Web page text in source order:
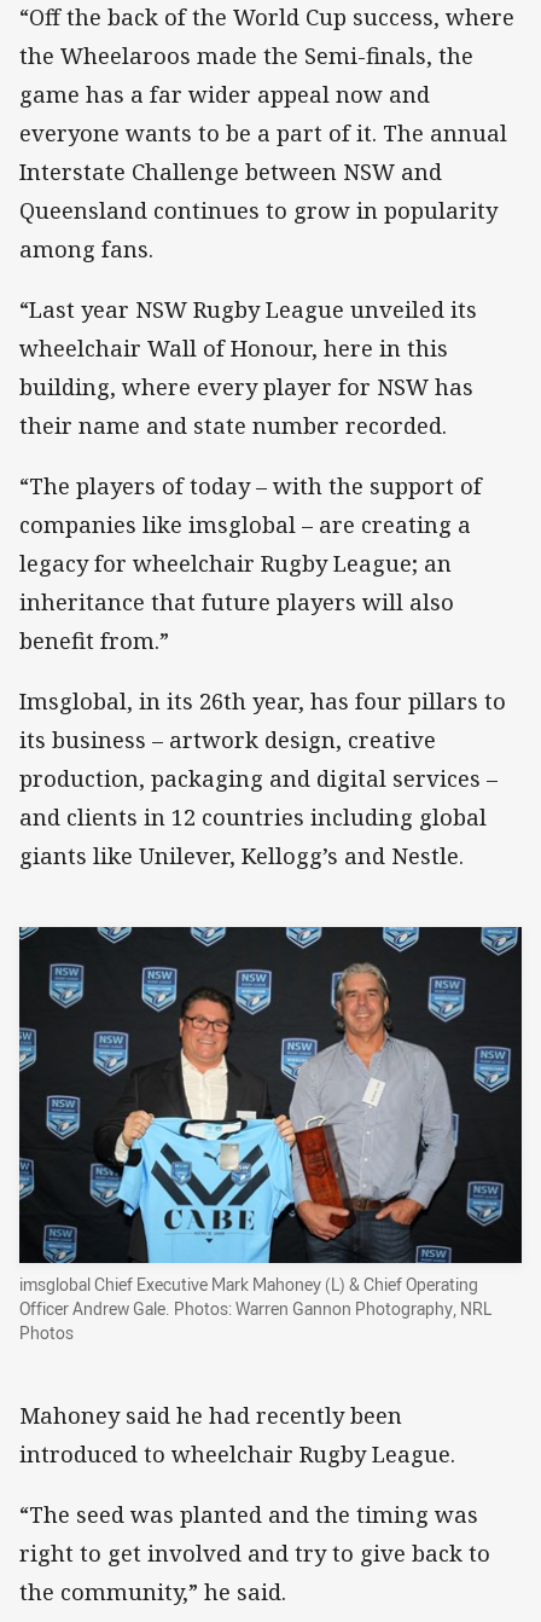
“Off the back of the World Cup success, where
the Wheelaroos made the Semi-finals, the
game has a far wider appeal now and
everyone wants to be a part of it. The annual
Interstate Challenge between NSW and
Queensland continues to grow in popularity
among fans.
“Last year NSW Rugby League unveiled its
wheelchair Wall of Honour, here in this
building, where every player for NSW has
their name and state number recorded.
“The players of today – with the support of
companies like imsglobal – are creating a
legacy for wheelchair Rugby League; an
inheritance that future players will also
benefit from.”
Imsglobal, in its 26th year, has four pillars to
its business – artwork design, creative
production, packaging and digital services –
and clients in 12 countries including global
giants like Unilever, Kellogg’s and Nestle.
imsglobal Chief Executive Mark Mahoney (L) & Chief Operating
Officer Andrew Gale. Photos: Warren Gannon Photography, NRL
Photos
Mahoney said he had recently been
introduced to wheelchair Rugby League.
“The seed was planted and the timing was
right to get involved and try to give back to
the community,” he said.